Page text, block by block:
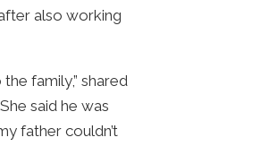
also working
family,” shared
said he was
father couldn’t